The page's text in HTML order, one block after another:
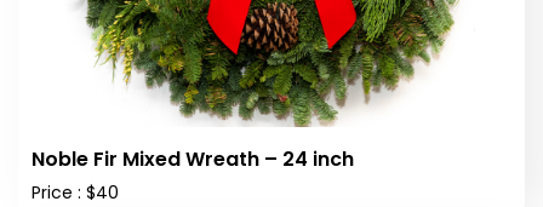
Noble Fir Mixed Wreath – 24 inch
Price : $40